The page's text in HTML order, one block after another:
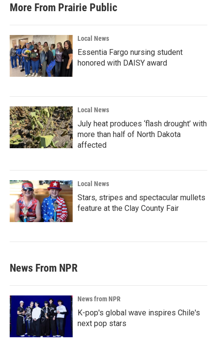
More From Prairie Public
Local News
Essentia Fargo nursing student
honored with DAISY award
Local News
July heat produces ‘flash drought’ with
more than half of North Dakota
affected
Local News
Stars, stripes and spectacular mullets
feature at the Clay County Fair
News From NPR
News from NPR
K-pop's global wave inspires Chile's
next pop stars